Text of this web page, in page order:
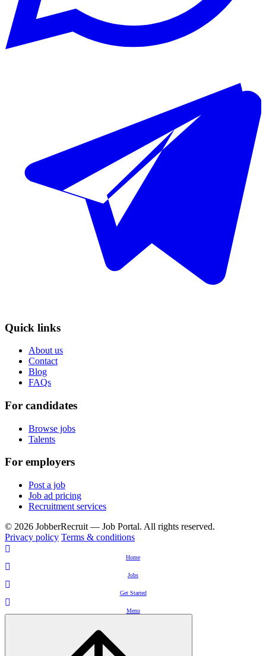
Quick links
About us
Contact
Blog
FAQs
For candidates
Browse jobs
Talents
For employers
Post a job
Job ad pricing
Recruitment services
© 2026 JobberRecruit — Job Portal. All rights reserved.
Privacy policy Terms & conditions
Home
Jobs
Get Started
Menu